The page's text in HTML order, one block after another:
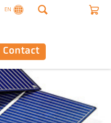
EN
Contact